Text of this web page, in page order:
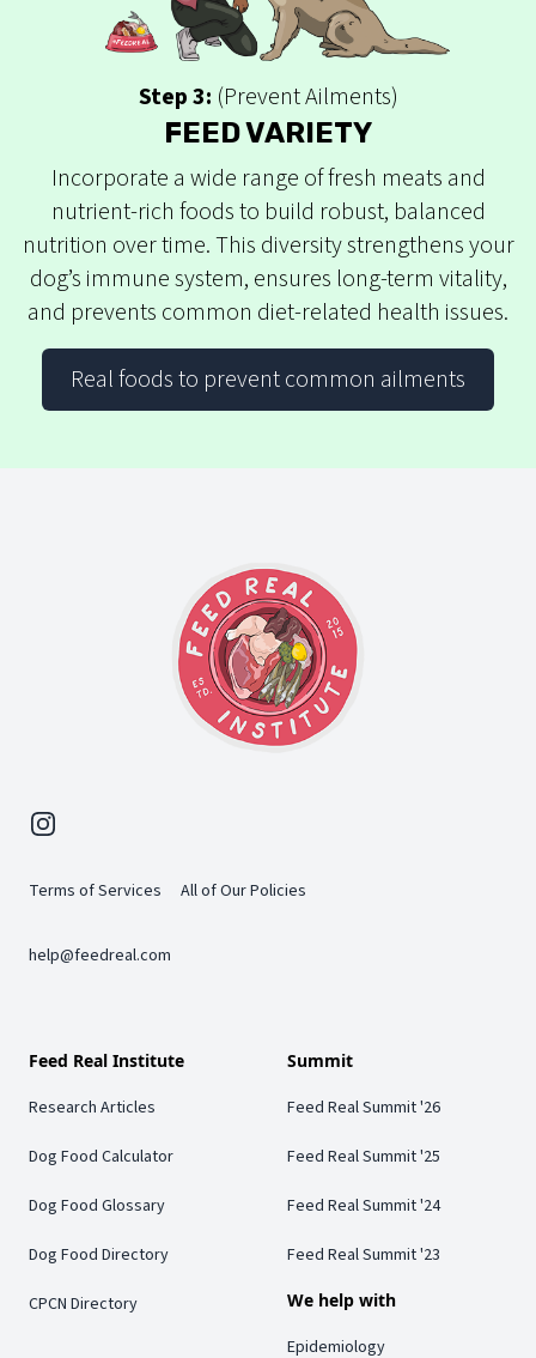
Step 3: (Prevent Ailments)
FEED VARIETY
Incorporate a wide range of fresh meats and
nutrient-rich foods to build robust, balanced
nutrition over time. This diversity strengthens your
dog’s immune system, ensures long-term vitality,
and prevents common diet-related health issues.
Real foods to prevent common ailments
Instagram
Terms of Services All of Our Policies
help@feedreal.com
Feed Real Institute
Research Articles
Dog Food Calculator
Dog Food Glossary
Dog Food Directory
CPCN Directory
Summit
Feed Real Summit '26
Feed Real Summit '25
Feed Real Summit '24
Feed Real Summit '23
We help with
Epidemiology